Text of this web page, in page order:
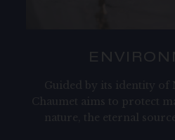
Guided by its identity of
Chaumet aims to protect
nature, the eternal